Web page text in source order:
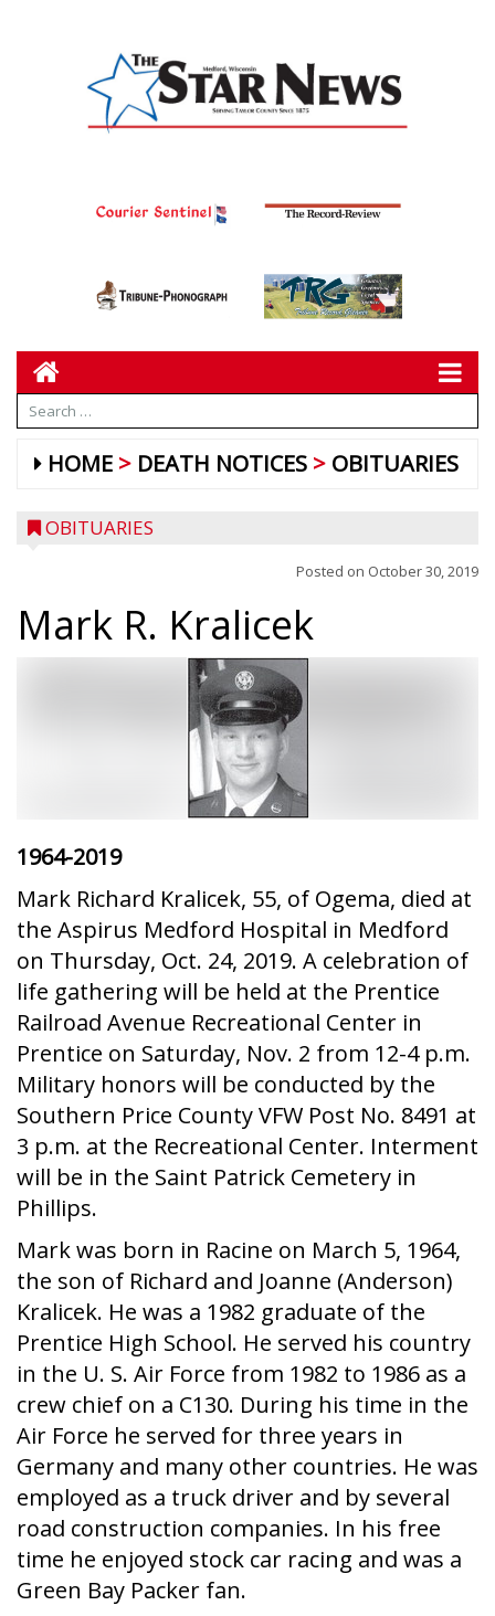
HOME DEATH NOTICES OBITUARIES
OBITUARIES
Posted on October 30, 2019
Mark R. Kralicek
1964-2019
Mark Richard Kralicek, 55, of Ogema, died at
the Aspirus Medford Hospital in Medford
on Thursday, Oct. 24, 2019. A celebration of
life gathering will be held at the Prentice
Railroad Avenue Recreational Center in
Prentice on Saturday, Nov. 2 from 12-4 p.m.
Military honors will be conducted by the
Southern Price County VFW Post No. 8491 at
3 p.m. at the Recreational Center. Interment
will be in the Saint Patrick Cemetery in
Phillips.
Mark was born in Racine on March 5, 1964,
the son of Richard and Joanne (Anderson)
Kralicek. He was a 1982 graduate of the
Prentice High School. He served his country
in the U. S. Air Force from 1982 to 1986 as a
crew chief on a C130. During his time in the
Air Force he served for three years in
Germany and many other countries. He was
employed as a truck driver and by several
road construction companies. In his free
time he enjoyed stock car racing and was a
Green Bay Packer fan.